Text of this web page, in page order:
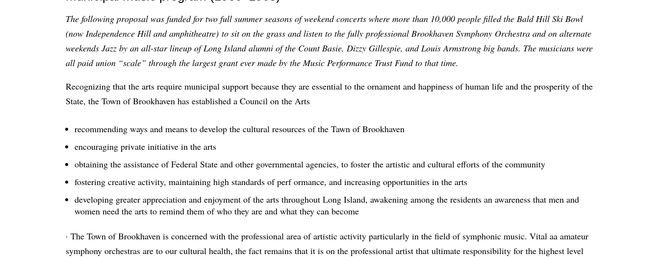
The following proposal was funded for two full summer seasons of weekend concerts where more than 10,000 people filled the Bald Hill Ski Bowl
(now Independence Hill and amphitheatre) to sit on the grass and listen to the fully professional Brookhaven Symphony Orchestra and on alternate
weekends Jazz by an all-star lineup of Long Island alumni of the Count Basie, Dizzy Gillespie, and Louis Armstrong big bands. The musicians were
all paid union “scale” through the largest grant ever made by the Music Performance Trust Fund to that time.
Recognizing that the arts require municipal support because they are essential to the ornament and happiness of human life and the prosperity of the
State, the Town of Brookhaven has established a Council on the Arts
recommending ways and means to develop the cultural resources of the Tawn of Brookhaven
encouraging private initiative in the arts
obtaining the assistance of Federal State and other governmental agencies, to foster the artistic and cultural efforts of the community
fostering creative activity, maintaining high standards of perf ormance, and increasing opportunities in the arts
developing greater appreciation and enjoyment of the arts throughout Long Island, awakening among the residents an awareness that men and
women need the arts to remind them of who they are and what they can become
· The Town of Brookhaven is concerned with the professional area of artistic activity particularly in the field of symphonic music. Vital aa amateur
symphony orchestras are to our cultural health, the fact remains that it is on the professional artist that ultimate respon­sibility for the highest level